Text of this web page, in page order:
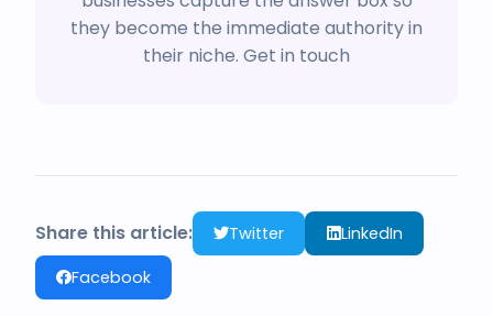
they become the immediate authority in
their niche. Get in touch
Share this article: Twitter LinkedIn
Facebook